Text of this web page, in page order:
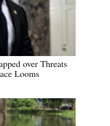
over Threats
Looms